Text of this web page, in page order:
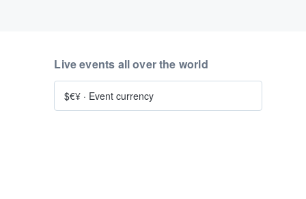
Live events all over the world
$€¥ · Event currency